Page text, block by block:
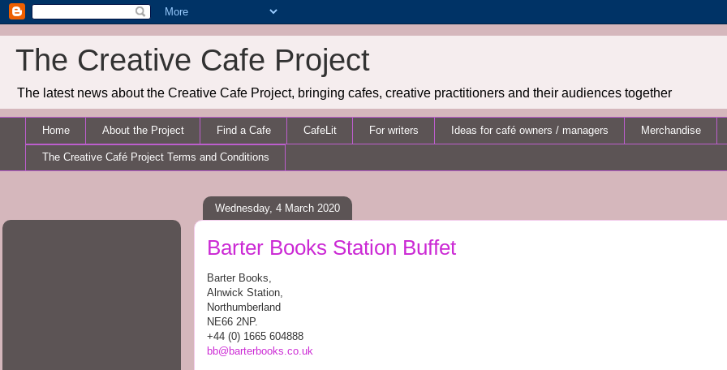
The Creative Cafe Project
The latest news about the Creative Cafe Project, bringing cafes, creative practitioners and their audiences together
Home About the Project Find a Cafe CafeLit For writers Ideas for café owners / managers Merchandise
The Creative Café Project Terms and Conditions
Wednesday, 4 March 2020
Barter Books Station Buffet
Barter Books,
Alnwick Station,
Northumberland
NE66 2NP.
+44 (0) 1665 604888
bb@barterbooks.co.uk